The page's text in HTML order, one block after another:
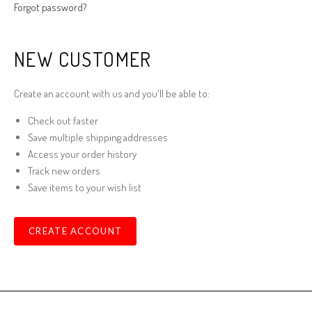
Forgot password?
NEW CUSTOMER
Create an account with us and you'll be able to:
Check out faster
Save multiple shipping addresses
Access your order history
Track new orders
Save items to your wish list
CREATE ACCOUNT